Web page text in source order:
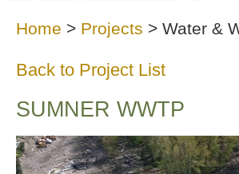
Home > Projects > Water &
Back to Project List
SUMNER WWTP